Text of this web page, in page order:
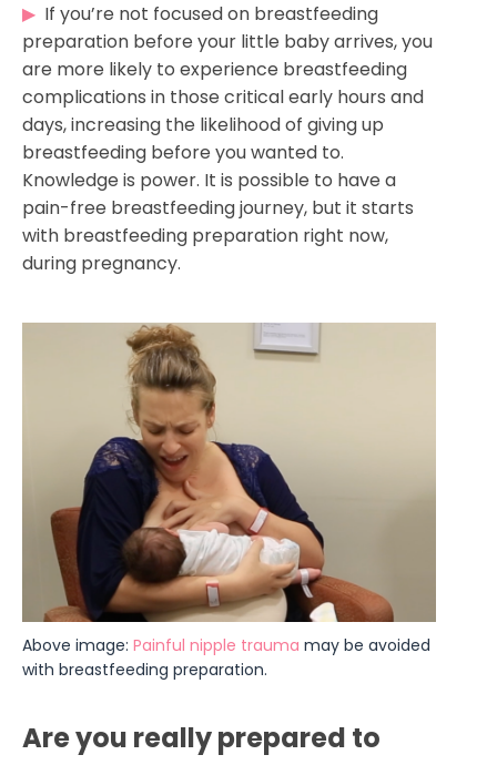
▶ If you’re not focused on breastfeeding
preparation before your little baby arrives, you
are more likely to experience breastfeeding
complications in those critical early hours and
days, increasing the likelihood of giving up
breastfeeding before you wanted to.
Knowledge is power. It is possible to have a
pain-free breastfeeding journey, but it starts
with breastfeeding preparation right now,
during pregnancy.
Above image: Painful nipple trauma may be avoided
with breastfeeding preparation.
Are you really prepared to